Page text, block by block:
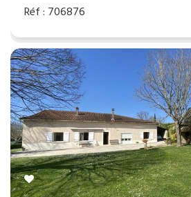
Réf : 706876